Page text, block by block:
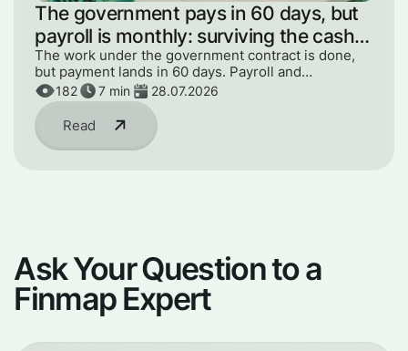
The government pays in 60 days, but
payroll is monthly: surviving the cash
gap
The work under the government contract is done,
but payment lands in 60 days. Payroll and
components can't wait. How to get through the gap
without panic or loans.
Read
182 7 min 28.07.2026
Ask Your Question to a
Finmap Expert